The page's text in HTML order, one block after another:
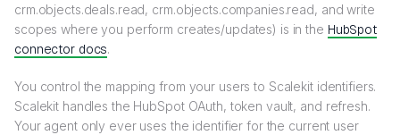
crm.objects.deals.read, crm.objects.companies.read, and write
scopes where you perform creates/updates) is in the HubSpot
connector docs.
You control the mapping from your users to Scalekit identifiers.
Scalekit handles the HubSpot OAuth, token vault, and refresh.
Your agent only ever uses the identifier for the current user